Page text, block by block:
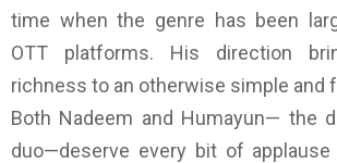
time when the genre has been
OTT platforms. His direction
richness to an otherwise simple and
Both Nadeem and Humayun— the
duo—deserve every bit of